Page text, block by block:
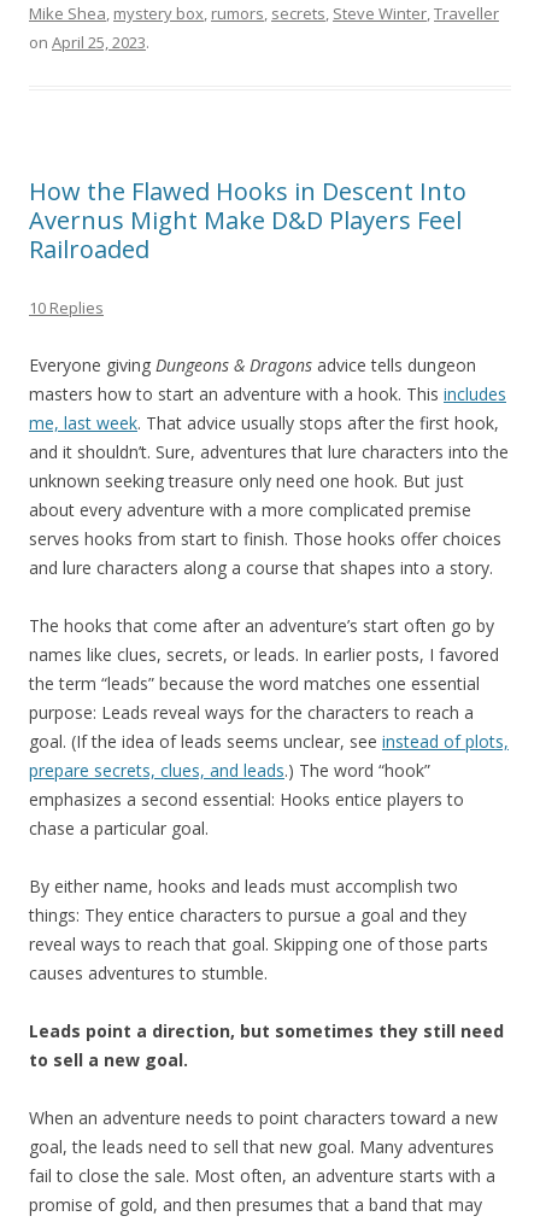
Mike Shea, mystery box, rumors, secrets, Steve Winter,Traveller
on April 25, 2023.
How the Flawed Hooks in Descent Into
Avernus Might Make D&D Players Feel
Railroaded
10 Replies
Everyone giving Dungeons & Dragons advice tells dungeon
masters how to start an adventure with a hook. This includes
me, last week. That advice usually stops after the first hook,
and it shouldn’t. Sure, adventures that lure characters into the
unknown seeking treasure only need one hook. But just
about every adventure with a more complicated premise
serves hooks from start to finish. Those hooks offer choices
and lure characters along a course that shapes into a story.
The hooks that come after an adventure’s start often go by
names like clues, secrets, or leads. In earlier posts, I favored
the term “leads” because the word matches one essential
purpose: Leads reveal ways for the characters to reach a
goal. (If the idea of leads seems unclear, see instead of plots,
prepare secrets, clues, and leads.) The word “hook”
emphasizes a second essential: Hooks entice players to
chase a particular goal.
By either name, hooks and leads must accomplish two
things: They entice characters to pursue a goal and they
reveal ways to reach that goal. Skipping one of those parts
causes adventures to stumble.
Leads point a direction, but sometimes they still need
to sell a new goal.
When an adventure needs to point characters toward a new
goal, the leads need to sell that new goal. Many adventures
fail to close the sale. Most often, an adventure starts with a
promise of gold, and then presumes that a band that may